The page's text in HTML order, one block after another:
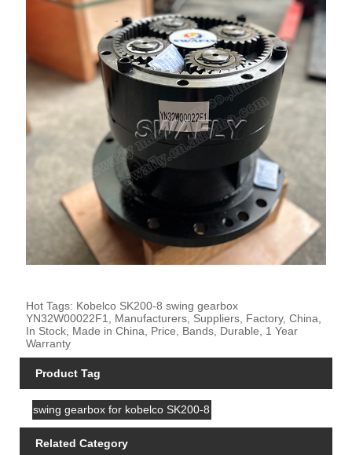
Hot Tags: Kobelco SK200-8 swing gearbox
YN32W00022F1, Manufacturers, Suppliers, Factory, China,
In Stock, Made in China, Price, Bands, Durable, 1 Year
Warranty
Product Tag
swing gearbox for kobelco SK200-8
Related Category